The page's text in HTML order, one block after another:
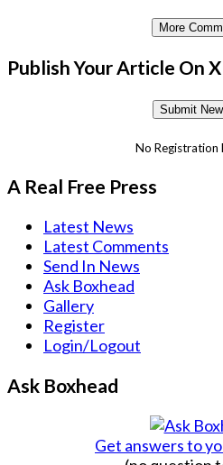
More
Publish Your Article On
Submit
No Registration
A Real Free Press
Latest News
Latest Comments
Send In News
Ask Boxhead
Gallery
Register
Login/Logout
Ask Boxhead
Get answers to